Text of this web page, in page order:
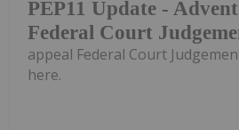
PEP11 Update -
Federal Court
appeal Federal Court
here.